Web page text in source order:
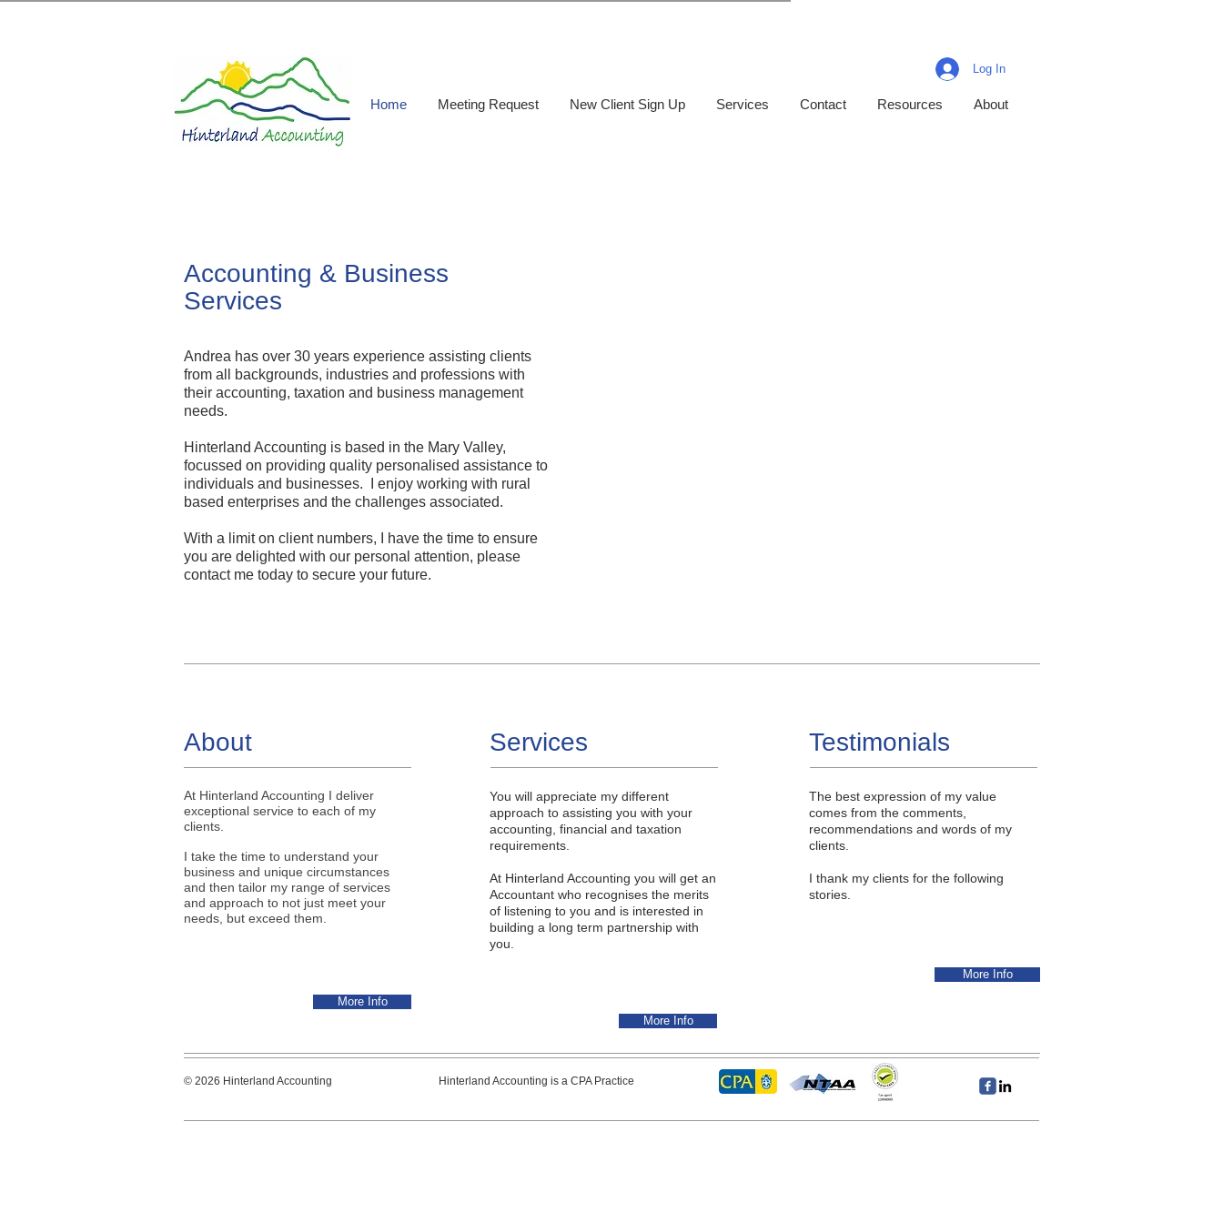
Home Meeting Request New Client Sign Up Services Contact Resources About
Log In
Accounting & Business
Services
Andrea has over 30 years experience assisting clients
from all backgrounds, industries and professions with
their accounting, taxation and business management
needs.
Hinterland Accounting is based in the Mary Valley,
focussed on providing quality personalised assistance to
individuals and businesses. I enjoy working with rural
based enterprises and the challenges associated.
With a limit on client numbers, I have the time to ensure
you are delighted with our personal attention, please
contact me today to secure your future.
About
At Hinterland Accounting I deliver
exceptional service to each of my
clients.
I take the time to understand your
business and unique circumstances
and then tailor my range of services
and approach to not just meet your
needs, but exceed them.
Services
You will appreciate my different
approach to assisting you with your
accounting, financial and taxation
requirements.
At Hinterland Accounting you will get an
Accountant who recognises the merits
of listening to you and is interested in
building a long term partnership with
you.
Testimonials
The best expression of my value
comes from the comments,
recommendations and words of my
clients.
I thank my clients for the following
stories.
More Info
More Info
More Info
© 2026 Hinterland Accounting Hinterland Accounting is a CPA Practice